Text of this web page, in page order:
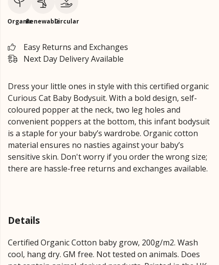
OrganicRenewableCircular
Easy Returns and Exchanges
Next Day Delivery Available
Dress your little ones in style with this certified organic
Curious Cat Baby Bodysuit. With a bold design, self-
coloured popper at the neck, two leg holes and
convenient poppers at the bottom, this infant bodysuit
is a staple for your baby’s wardrobe. Organic cotton
material ensures no nasties against your baby’s
sensitive skin. Don't worry if you order the wrong size;
there are hassle-free returns and exchanges available.
Details
Certified Organic Cotton baby grow, 200g/m2. Wash
cool, hang dry. GM free. Not tested on animals. Does